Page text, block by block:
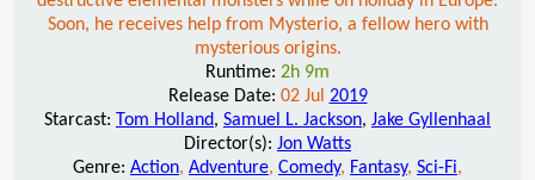
Soon, he receives help from Mysterio, a fellow hero with
mysterious origins.
Runtime: 2h 9m
Release Date: 02 Jul 2019
Starcast: Tom Holland, Samuel L. Jackson, Jake Gyllenhaal
Director(s): Jon Watts
Genre: Action, Adventure, Comedy, Fantasy, Sci-Fi,